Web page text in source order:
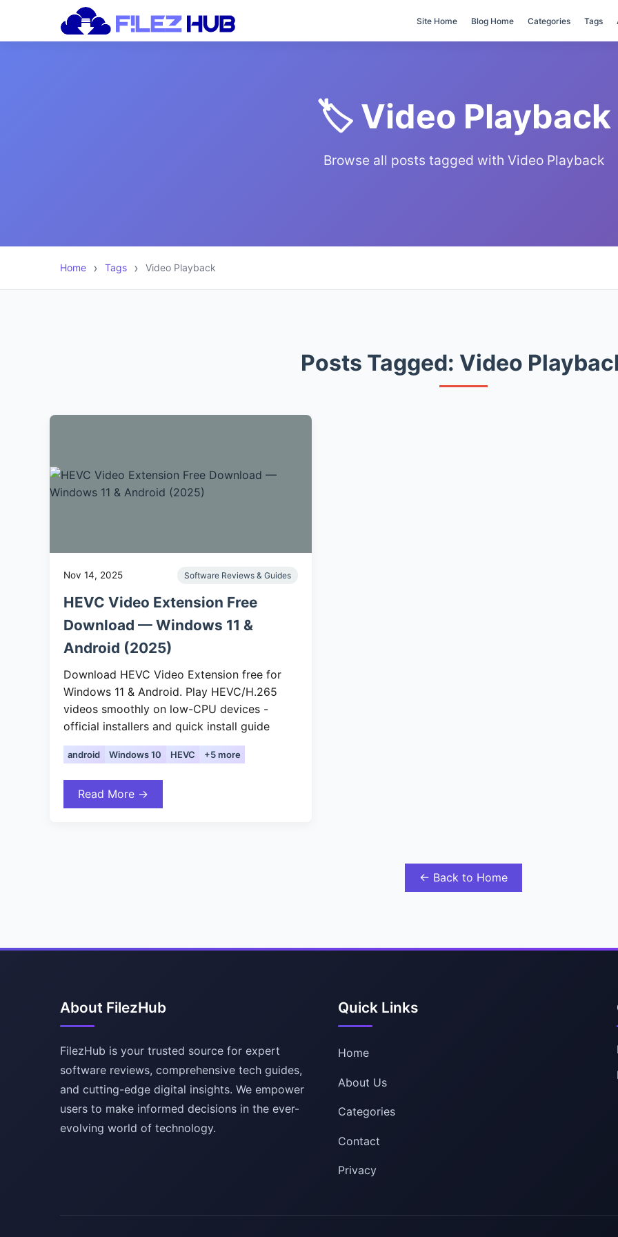
Site Home Blog Home Categories Tags
🏷️ Video Playback
Browse all posts tagged with Video Playback
Home Tags Video Playback
Posts Tagged: Video
Nov 14, 2025 Software Reviews & Guides
HEVC Video Extension Free
Download — Windows 11 &
Android (2025)
Download HEVC Video Extension free for
Windows 11 & Android. Play HEVC/H.265
videos smoothly on low-CPU devices -
official installers and quick install guide
android Windows 10 HEVC +5 more
Read More →
← Back to Home
About FilezHub
FilezHub is your trusted source for expert
software reviews, comprehensive tech guides,
and cutting-edge digital insights. We empower
users to make informed decisions in the ever-
evolving world of technology.
Quick Links
Home
About Us
Categories
Contact
Privacy